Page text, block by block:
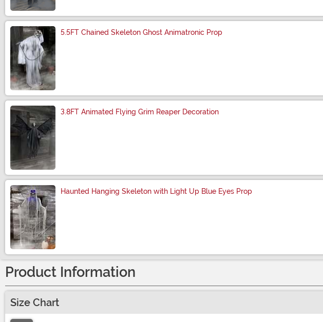
5.5FT Chained Skeleton Ghost Animatronic Prop
3.8FT Animated Flying Grim Reaper Decoration
Haunted Hanging Skeleton with Light Up Blue Eyes Prop
Product Information
Size Chart